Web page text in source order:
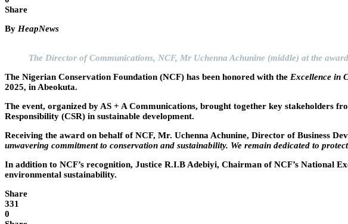
Share
By HeapNews
The Director of Communications, NCF, Mr Uchenna Achunine (middle) at the
The Nigerian Conservation Foundation (NCF) has been honored with the Excellence in
2025, in Abeokuta.
The event, organized by AS + A Communications, brought together key stakeholders
Responsibility (CSR) in sustainable development.
Receiving the award on behalf of NCF, Mr. Uchenna Achunine, Director of Business
unwavering commitment to conservation and sustainability. We remain dedicated to
In addition to NCF’s recognition, Justice R.I.B Adebiyi, Chairman of NCF’s National
environmental sustainability.
Share
331
0